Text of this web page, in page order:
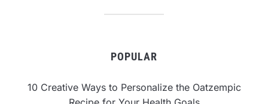
POPULAR
10 Creative Ways to Personalize the Oatzempic